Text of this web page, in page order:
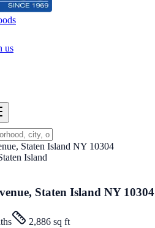
us
Island
Staten Island NY 10304
2,886 sq ft